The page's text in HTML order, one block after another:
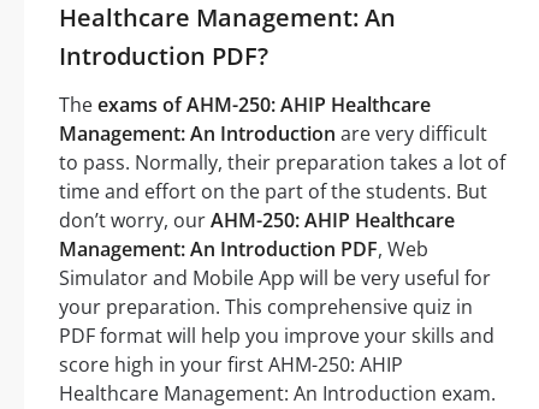
Healthcare Management: An
Introduction PDF?
Theexams of AHM-250: AHIP Healthcare
Management: An Introduction are very difficult
to pass. Normally, their preparation takes a lot of
time and effort on the part of the students. But
don’t worry, ourAHM-250: AHIP Healthcare
Management: An Introduction PDF, Web
Simulator and Mobile App will be very useful for
your preparation. This comprehensive quiz in
PDF format will help you improve your skills and
score high in your first AHM-250: AHIP
Healthcare Management: An Introduction exam.